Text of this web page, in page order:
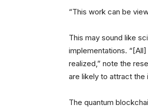
“This work can be
This may sound like
implementations.
realized,” note the
are likely to attract
The quantum